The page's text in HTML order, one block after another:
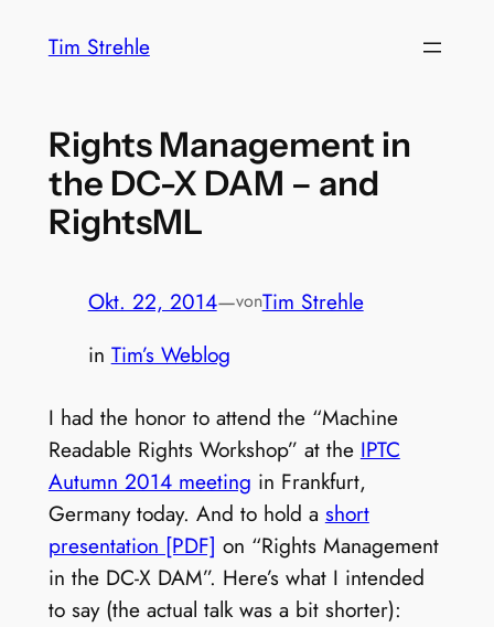
InhaltTim Strehle
Rights Management in
the DC-X DAM – and
RightsML
Okt. 22, 2014—vonTim Strehle
in Tim’s Weblog
I had the honor to attend the “Machine
Readable Rights Workshop” at the IPTC
Autumn 2014 meeting in Frankfurt,
Germany today. And to hold a short
presentation [PDF] on “Rights Management
in the DC-X DAM”. Here’s what I intended
to say (the actual talk was a bit shorter):